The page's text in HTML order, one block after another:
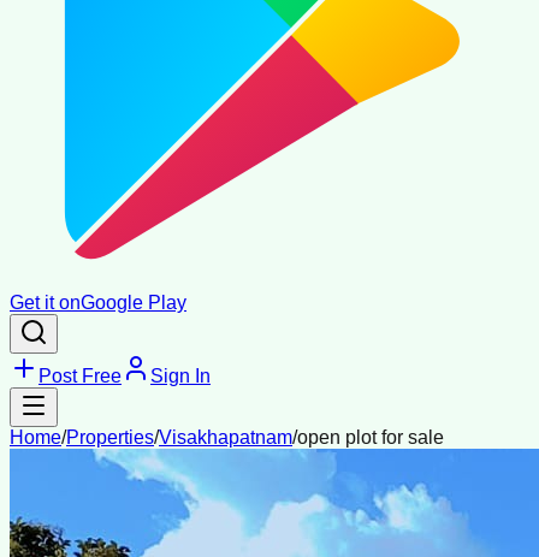
Get it onGoogle Play
Post Free Sign In
Home/Properties/Visakhapatnam/open plot for sale